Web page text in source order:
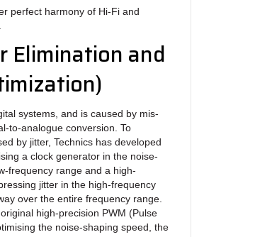
perfect harmony of Hi-Fi and
Elimination and
systems, and is caused by mis-
to-analogue conversion. To
by jitter, Technics has developed
a clock generator in the noise-
frequency range and a high-
jitter in the high-frequency
over the entire frequency range.
high-precision PWM (Pulse
the noise-shaping speed, the